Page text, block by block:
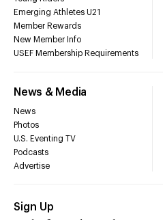
Emerging Athletes U21
Member Rewards
New Member Info
USEF Membership Requirements
News & Media
News
Photos
U.S. Eventing TV
Podcasts
Advertise
Sign Up